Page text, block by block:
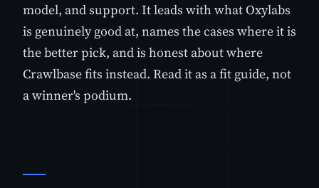
model, and support. It leads with what Oxylabs
is genuinely good at, names the cases where it is
the better pick, and is honest about where
Crawlbase fits instead. Read it as a fit guide, not
a winner's podium.